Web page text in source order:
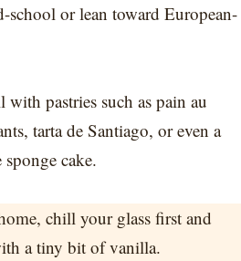
school or lean toward European-
pastries such as pain au
tarta de Santiago, or even a
cake.
chill your glass first and
a tiny bit of vanilla.